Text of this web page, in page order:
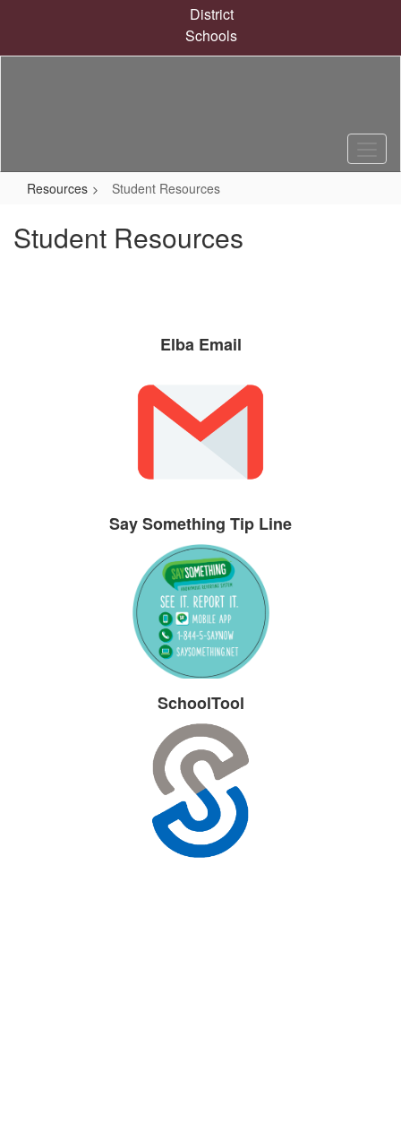
content
District
Schools
Resources Student Resources
Student Resources
Elba Email
Say Something Tip Line
SchoolTool